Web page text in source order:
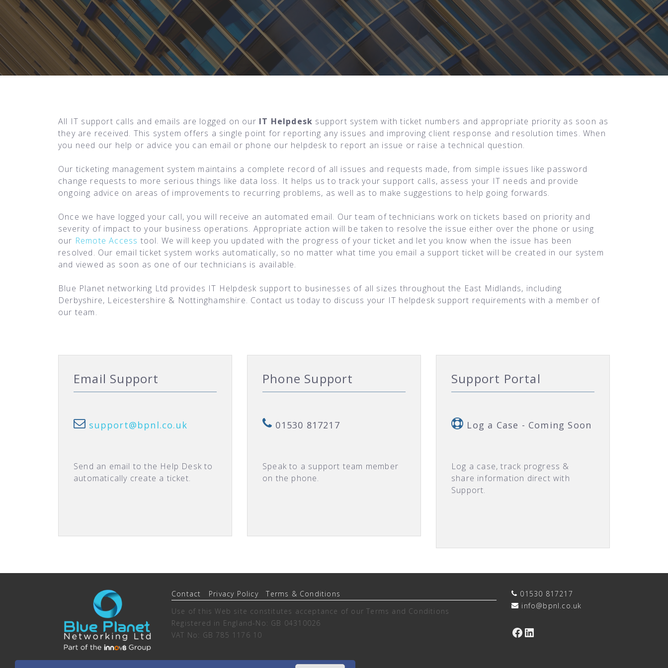
All IT support calls and emails are logged on our IT Helpdesk support system with ticket numbers and appropriate priority as soon as
they are received. This system offers a single point for reporting any issues and improving client response and resolution times. When
you need our help or advice you can email or phone our helpdesk to report an issue or raise a technical question.
Our ticketing management system maintains a complete record of all issues and requests made, from simple issues like password
change requests to more serious things like data loss. It helps us to track your support calls, assess your IT needs and provide
ongoing advice on areas of improvements to recurring problems, as well as to make suggestions to help going forwards.
Once we have logged your call, you will receive an automated email. Our team of technicians work on tickets based on priority and
severity of impact to your business operations. Appropriate action will be taken to resolve the issue either over the phone or using
our Remote Access tool. We will keep you updated with the progress of your ticket and let you know when the issue has been
resolved. Our email ticket system works automatically, so no matter what time you email a support ticket will be created in our system
and viewed as soon as one of our technicians is available.
Blue Planet networking Ltd provides IT Helpdesk support to businesses of all sizes throughout the East Midlands, including
Derbyshire, Leicestershire & Nottinghamshire. Contact us today to discuss your IT helpdesk support requirements with a member of
our team.
Email Support
support@bpnl.co.uk
Send an email to the Help Desk to
automatically create a ticket.
Phone Support
01530 817217
Speak to a support team member
on the phone.
Support Portal
Log a Case - Coming Soon
Log a case, track progress &
share information direct with
Support.
Contact Privacy Policy
Terms & Conditions
Use of this Web site constitutes acceptance of ourTerms and Conditions
Registered in England-No: GB 04310026
VAT No: GB 785 1176 10
01530 817217
info@bpnl.co.uk
Facebook
LinkedIn